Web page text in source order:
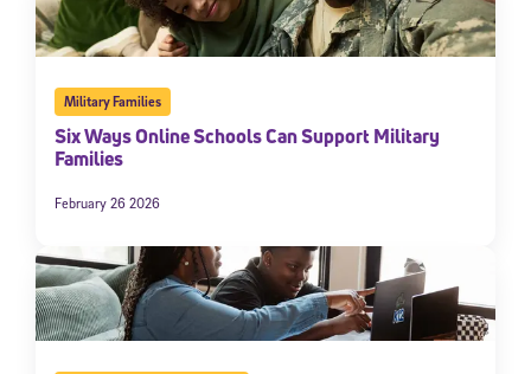
Military Families
Six Ways Online Schools Can Support Military
Families
February 26 2026